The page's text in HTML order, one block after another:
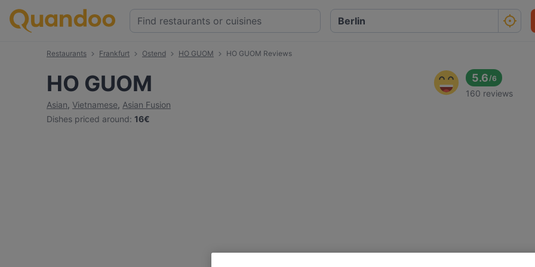
Restaurants Frankfurt Ostend HO GUOM HO GUOM Reviews
HO GUOM
Asian, Vietnamese, Asian Fusion
Dishes priced around: 16€
5.6/6
160 reviews